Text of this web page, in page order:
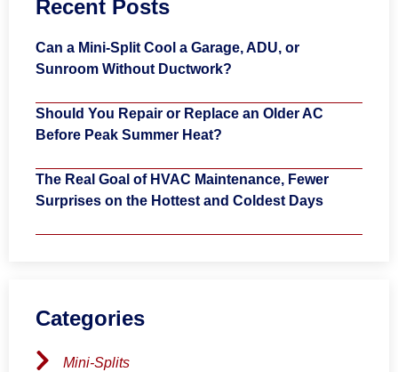
Recent Posts
Can a Mini-Split Cool a Garage, ADU, or
Sunroom Without Ductwork?
Should You Repair or Replace an Older AC
Before Peak Summer Heat?
The Real Goal of HVAC Maintenance, Fewer
Surprises on the Hottest and Coldest Days
Categories
Mini-Splits